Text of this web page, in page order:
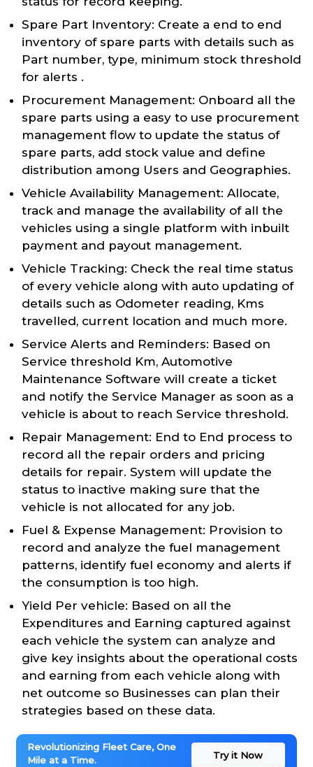
Spare Part Inventory: Create a end to end
inventory of spare parts with details such as
Part number, type, minimum stock threshold
for alerts .
Procurement Management: Onboard all the
spare parts using a easy to use procurement
management flow to update the status of
spare parts, add stock value and define
distribution among Users and Geographies.
Vehicle Availability Management: Allocate,
track and manage the availability of all the
vehicles using a single platform with inbuilt
payment and payout management.
Vehicle Tracking: Check the real time status
of every vehicle along with auto updating of
details such as Odometer reading, Kms
travelled, current location and much more.
Service Alerts and Reminders: Based on
Service threshold Km, Automotive
Maintenance Software will create a ticket
and notify the Service Manager as soon as a
vehicle is about to reach Service threshold.
Repair Management: End to End process to
record all the repair orders and pricing
details for repair. System will update the
status to inactive making sure that the
vehicle is not allocated for any job.
Fuel & Expense Management: Provision to
record and analyze the fuel management
patterns, identify fuel economy and alerts if
the consumption is too high.
Yield Per vehicle: Based on all the
Expenditures and Earning captured against
each vehicle the system can analyze and
give key insights about the operational costs
and earning from each vehicle along with
net outcome so Businesses can plan their
strategies based on these data.
Revolutionizing Fleet Care, One
Mile at a Time.
Try it Now